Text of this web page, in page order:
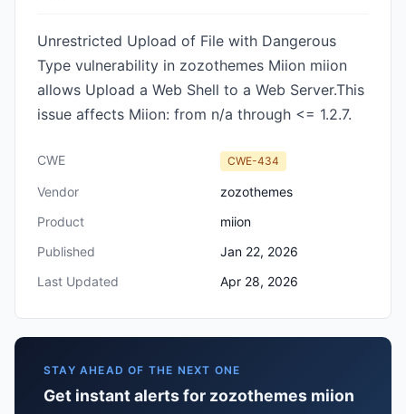
Unrestricted Upload of File with Dangerous
Type vulnerability in zozothemes Miion miion
allows Upload a Web Shell to a Web Server.This
issue affects Miion: from n/a through <= 1.2.7.
CWE CWE-434
Vendor
zozothemes
Product
miion
Published
Jan 22, 2026
Last Updated
Apr 28, 2026
STAY AHEAD OF THE NEXT ONE
Get instant alerts for zozothemes miion